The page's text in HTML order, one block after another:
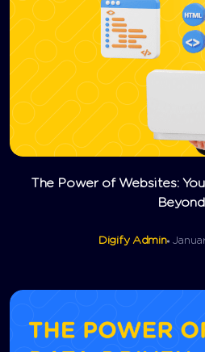
The Power of Websites:
Beyond
Digify Admin